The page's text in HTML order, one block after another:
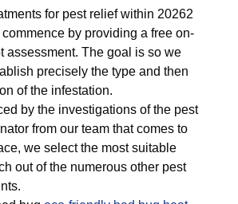
for pest relief within 20262
by providing a free on-
assessment. The goal is so we
precisely the type and then
of the infestation.
by the investigations of the pest
from our team that comes to
we select the most suitable
out of the numerous other pest